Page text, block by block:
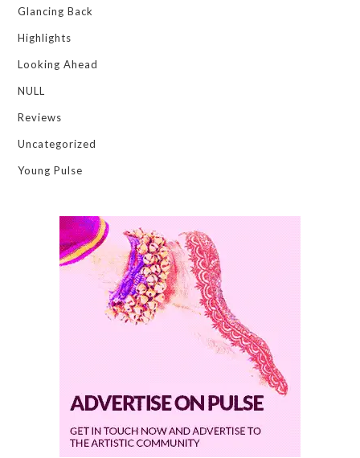
Glancing Back
Highlights
Looking Ahead
NULL
Reviews
Uncategorized
Young Pulse